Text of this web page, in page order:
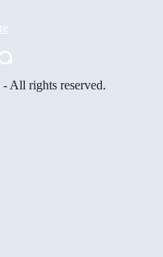
- All rights reserved.